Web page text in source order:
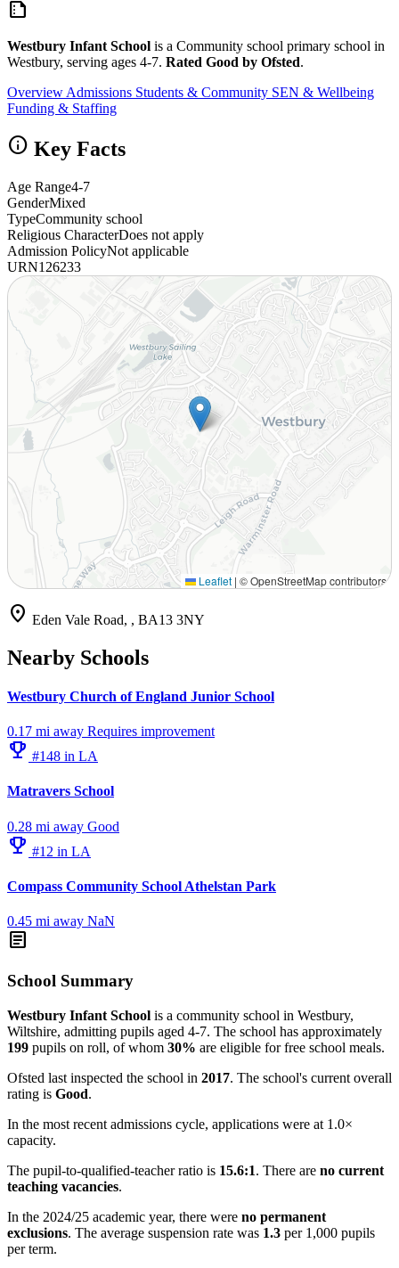
summarize
Westbury Infant School is a Community school primary school in
Westbury, serving ages 4-7. Rated Good by Ofsted.
Overview Admissions Students & Community SEN & Wellbeing
Funding & Staffing
info Key Facts
Age Range4-7
GenderMixed
TypeCommunity school
Religious CharacterDoes not apply
Admission PolicyNot applicable
URN126233
Leaflet | © OpenStreetMap contributors
location_on Eden Vale Road, , BA13 3NY
Nearby Schools
Westbury Church of England Junior School
0.17 mi away Requires improvement
emoji_events #148 in LA
Matravers School
0.28 mi away Good
emoji_events #12 in LA
Compass Community School Athelstan Park
0.45 mi away NaN
article
School Summary
Westbury Infant School is a community school in Westbury,
Wiltshire, admitting pupils aged 4-7. The school has approximately
199 pupils on roll, of whom 30% are eligible for free school meals.
Ofsted last inspected the school in 2017. The school's current overall
rating is Good.
In the most recent admissions cycle, applications were at 1.0×
capacity.
The pupil-to-qualified-teacher ratio is 15.6:1. There are no current
teaching vacancies.
In the 2024/25 academic year, there were no permanent
exclusions. The average suspension rate was 1.3 per 1,000 pupils
per term.